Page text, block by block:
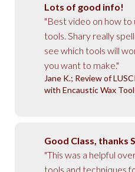
Lots of good info!
"Best video on how to
tools. Shary really
see which tools will
you want to make."
Jane K.; Review of
with Encaustic Wax
Good Class, thanks
"This was a helpful
tools and techniques